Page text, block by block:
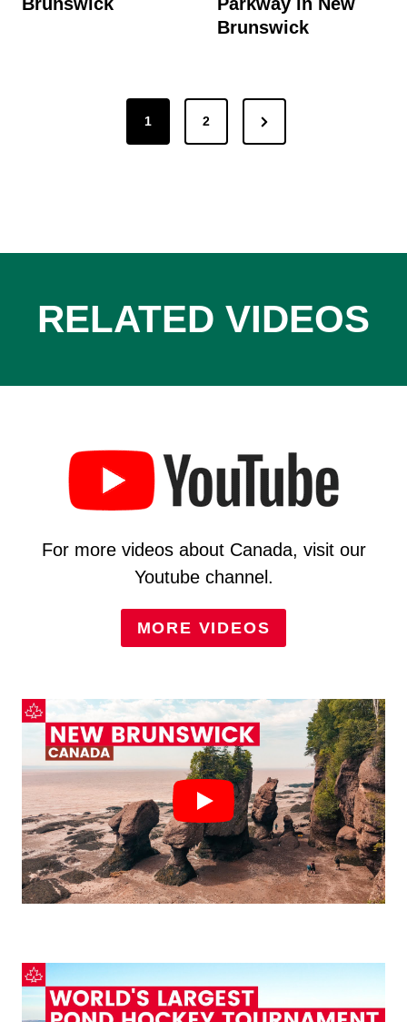
Brunswick
1 2
Next
Page
RELATED VIDEOS
For more videos about Canada, visit our
Youtube channel.
MORE VIDEOS